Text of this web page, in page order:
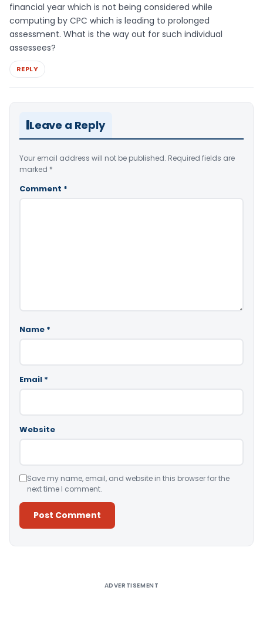
financial year which is not being considered while
computing by CPC which is leading to prolonged
assessment. What is the way out for such individual
assessees?
REPLY
Leave a Reply
Your email address will not be published. Required fields are
marked *
Comment *
Name *
Email *
Website
Save my name, email, and website in this browser for the
next time I comment.
ADVERTISEMENT